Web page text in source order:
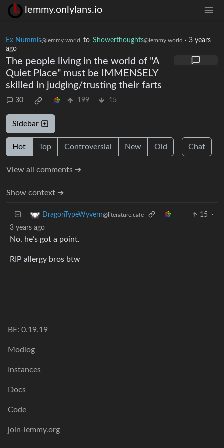
lemmy.onlylans.io
Ex Nummis@lemmy.world to Showerthoughts@lemmy.world · 3 years
ago
The people living in the world of "A
Quiet Place" must be IMMENSELY
skilled in judging/trusting their farts
30 199 15
Sidebar
Hot Top Controversial New Old Chat
View all comments ➔
Show context ➔
DragonTypeWyvern@literature.cafe 15
·
3 years ago
No, he’s got a point.
RIP allergy bros btw
BE: 0.19.19
Modlog
Instances
Docs
Code
join-lemmy.org